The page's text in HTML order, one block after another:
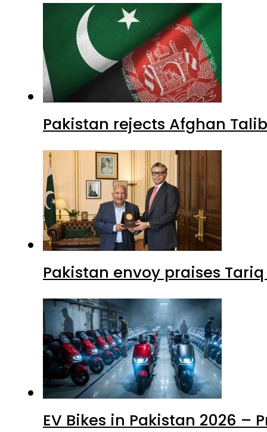
Pakistan rejects Afghan
Pakistan envoy praises
EV Bikes in Pakistan 2026 –